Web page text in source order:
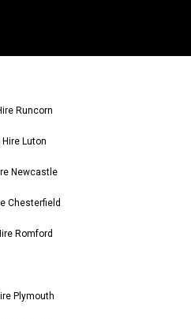
Runcorn
Hire Luton
Newcastle
Chesterfield
Romford
Plymouth